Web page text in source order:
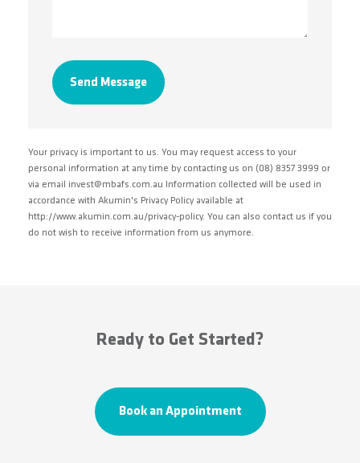
Your privacy is important to us. You may request access to your
personal information at any time by contacting us on (08) 8357 3999 or
via email invest@mbafs.com.au Information collected will be used in
accordance with Akumin's Privacy Policy available at
http://www.akumin.com.au/privacy-policy. You can also contact us if you
do not wish to receive information from us anymore.
Ready to Get Started?
Book an Appointment